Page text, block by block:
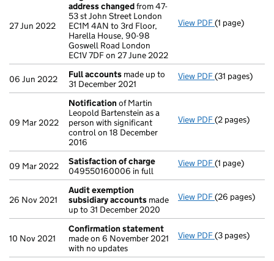
27 Jun 2022
address changedfrom 47-
53 st John Street London
EC1M 4AN to 3rd Floor,
Harella House, 90-98
Goswell Road London
EC1V 7DF on 27 June 2022
View PDF Registered
(1 page)
06 Jun 2022 Full accounts made up to
31 December 2021
View PDF Full accounts
(31 pages)
09 Mar 2022
Notification of Martin
Leopold Bartenstein as a
person with significant
control on 18 December
2016
View PDF Notification
(2 pages)
09 Mar 2022
Satisfaction of charge
049550160006 in full
View PDF Satisfaction
(1 page)
26 Nov 2021
Audit exemption
subsidiary accounts made
up to 31 December 2020
View PDF Audit
(26 pages)
10 Nov 2021
Confirmation statement
made on 6 November 2021
with no updates
View PDF Confirmation
(3 pages)